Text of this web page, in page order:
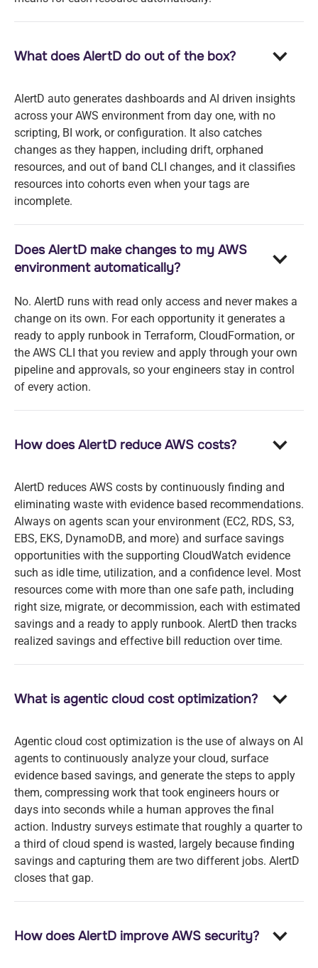
What does AlertD do out of the box?
AlertD auto generates dashboards and AI driven insights
across your AWS environment from day one, with no
scripting, BI work, or configuration. It also catches
changes as they happen, including drift, orphaned
resources, and out of band CLI changes, and it classifies
resources into cohorts even when your tags are
incomplete.
Does AlertD make changes to my AWS
environment automatically?
No. AlertD runs with read only access and never makes a
change on its own. For each opportunity it generates a
ready to apply runbook in Terraform, CloudFormation, or
the AWS CLI that you review and apply through your own
pipeline and approvals, so your engineers stay in control
of every action.
How does AlertD reduce AWS costs?
AlertD reduces AWS costs by continuously finding and
eliminating waste with evidence based recommendations.
Always on agents scan your environment (EC2, RDS, S3,
EBS, EKS, DynamoDB, and more) and surface savings
opportunities with the supporting CloudWatch evidence
such as idle time, utilization, and a confidence level. Most
resources come with more than one safe path, including
right size, migrate, or decommission, each with estimated
savings and a ready to apply runbook. AlertD then tracks
realized savings and effective bill reduction over time.
What is agentic cloud cost optimization?
Agentic cloud cost optimization is the use of always on AI
agents to continuously analyze your cloud, surface
evidence based savings, and generate the steps to apply
them, compressing work that took engineers hours or
days into seconds while a human approves the final
action. Industry surveys estimate that roughly a quarter to
a third of cloud spend is wasted, largely because finding
savings and capturing them are two different jobs. AlertD
closes that gap.
How does AlertD improve AWS security?